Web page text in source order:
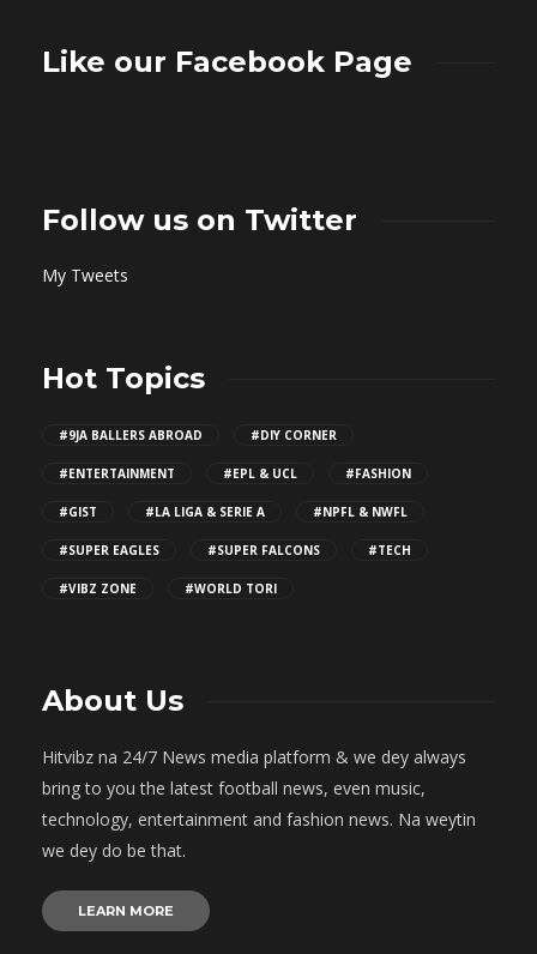
Like our Facebook Page
Follow us on Twitter
My Tweets
Hot Topics
#9JA BALLERS ABROAD #DIY CORNER
#ENTERTAINMENT #EPL & UCL #FASHION
#GIST #LA LIGA & SERIE A #NPFL & NWFL
#SUPER EAGLES #SUPER FALCONS #TECH
#VIBZ ZONE #WORLD TORI
About Us
Hitvibz na 24/7 News media platform & we dey always
bring to you the latest football news, even music,
technology, entertainment and fashion news. Na weytin
we dey do be that.
LEARN MORE